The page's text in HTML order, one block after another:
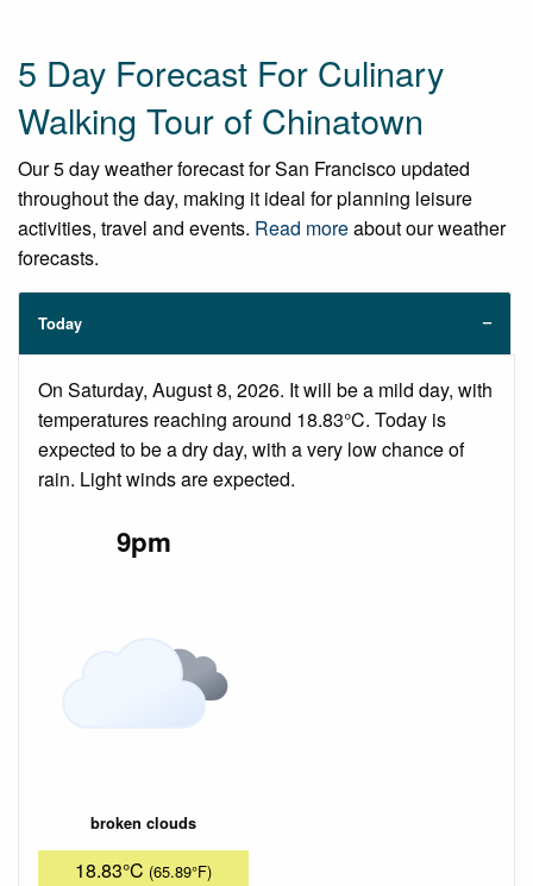
5 Day Forecast For Culinary
Walking Tour of Chinatown
Our 5 day weather forecast for San Francisco updated
throughout the day, making it ideal for planning leisure
activities, travel and events. Read moreabout our weather
forecasts.
Today
On Saturday, August 8, 2026. It will be a mild day, with
temperatures reaching around 18.83°C. Today is
expected to be a dry day, with a very low chance of
rain. Light winds are expected.
9pm
broken clouds
18.83°C (65.89°F)